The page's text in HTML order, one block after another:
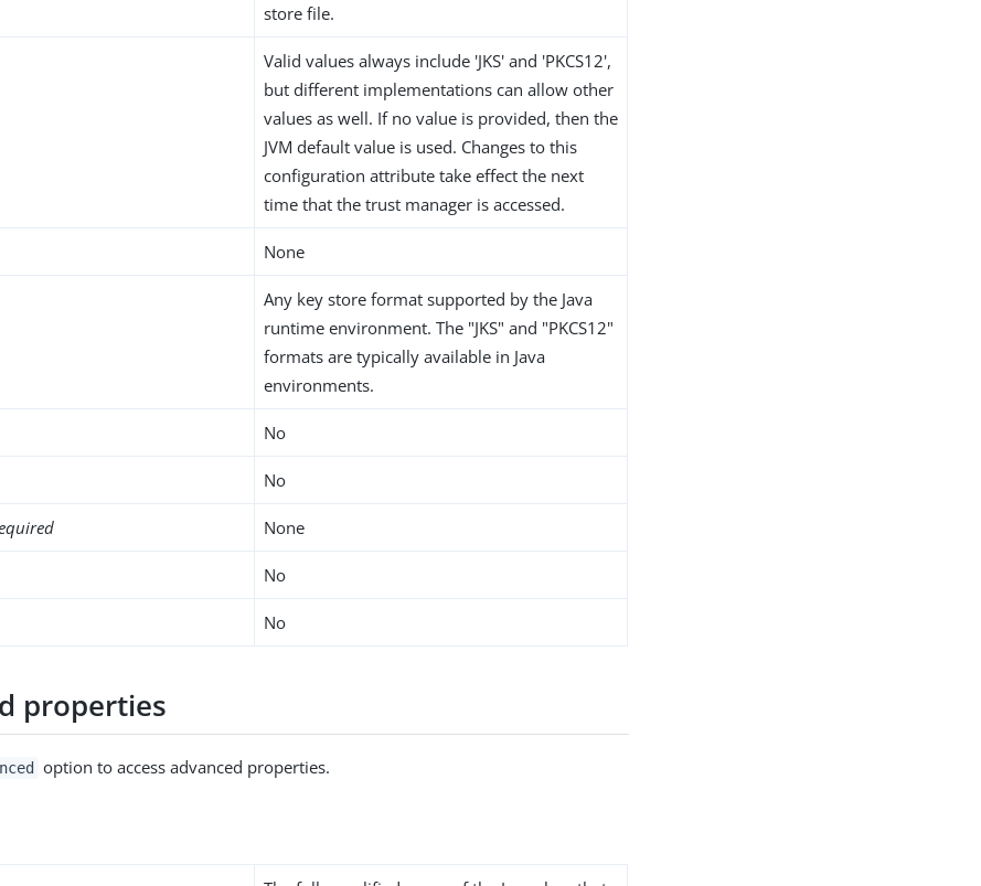
store file.
Valid values always include 'JKS' and 'PKCS12',
but different implementations can allow other
values as well. If no value is provided, then the
JVM default value is used. Changes to this
configuration attribute take effect the next
time that the trust manager is accessed.
None
Any key store format supported by the Java
runtime environment. The "JKS" and "PKCS12"
formats are typically available in Java
environments.
No
No
None
No
No
properties
option to access advanced properties.